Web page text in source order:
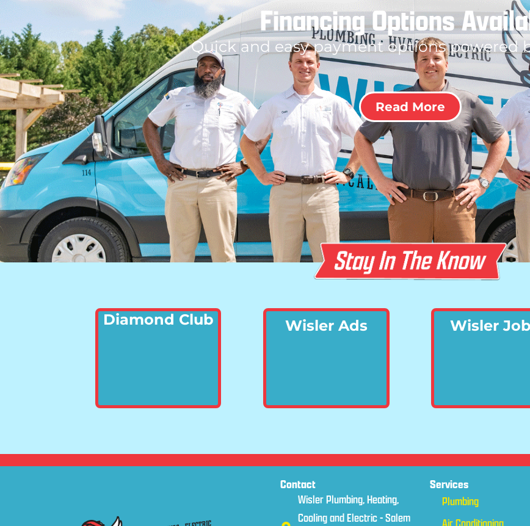
Financing Options
Quick and easy payment options powered
Read More
Diamond Club Wisler Ads Wisler
Contact
Wisler Plumbing, Heating,
Cooling and Electric - Salem
Services
Plumbing